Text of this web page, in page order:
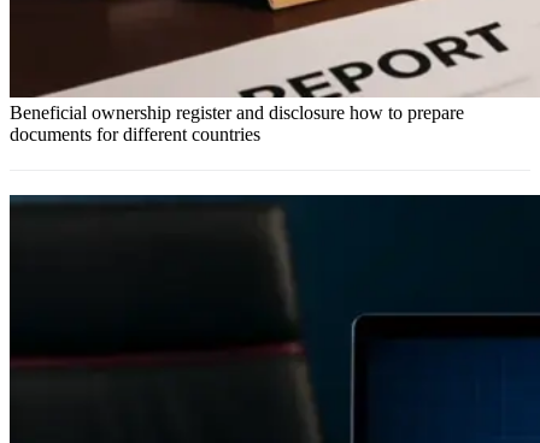
Beneficial ownership register and disclosure how to prepare
documents for different countries